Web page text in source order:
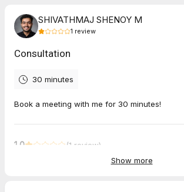
SHIVATHMAJ SHENOY M
1 review
Consultation
30 minutes
Book a meeting with me for 30 minutes!
1.0 (1 review)
Show more